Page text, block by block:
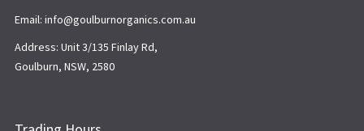
Email: info@goulburnorganics.com.au
Address: Unit 3/135 Finlay Rd,
Goulburn, NSW, 2580